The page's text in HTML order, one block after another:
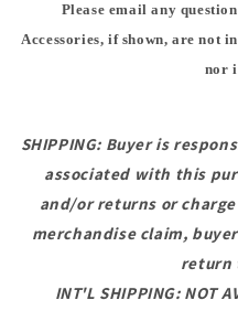
Please email any
Accessories, if shown, are not
nor
SHIPPING: Buyer is
associated with this
and/or returns or
merchandise claim,
return
INT'L SHIPPING: NOT